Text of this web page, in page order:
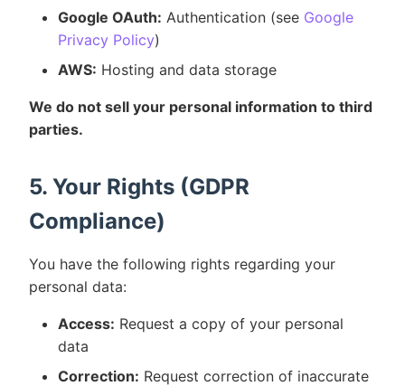
Google OAuth: Authentication (see Google
Privacy Policy)
AWS: Hosting and data storage
We do not sell your personal information to third
parties.
5. Your Rights (GDPR
Compliance)
You have the following rights regarding your
personal data:
Access: Request a copy of your personal
data
Correction: Request correction of inaccurate